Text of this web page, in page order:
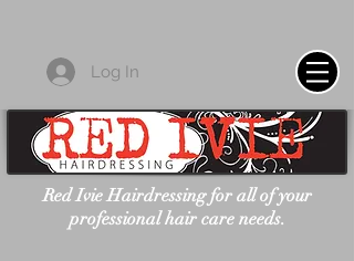
Log In
Red Ivie Hairdressing for all of your
professional hair care needs.